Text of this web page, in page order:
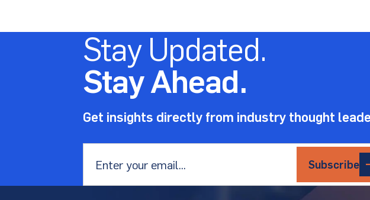
Stay Updated.
Stay Ahead.
Get insights directly from industry thought
Subscribe